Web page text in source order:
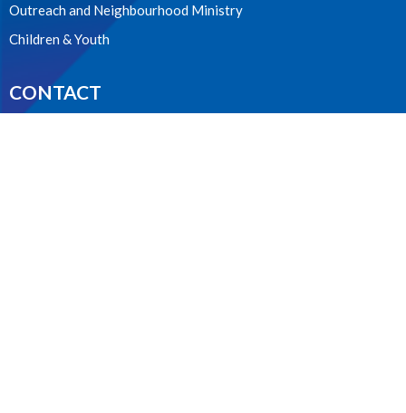
Outreach and Neighbourhood Ministry
Children & Youth
CONTACT